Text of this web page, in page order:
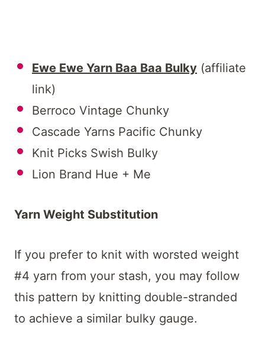
Ewe Ewe Yarn Baa Baa Bulky (affiliate
link)
Berroco Vintage Chunky
Cascade Yarns Pacific Chunky
Knit Picks Swish Bulky
Lion Brand Hue + Me
Yarn Weight Substitution
If you prefer to knit with worsted weight
#4 yarn from your stash, you may follow
this pattern by knitting double-stranded
to achieve a similar bulky gauge.